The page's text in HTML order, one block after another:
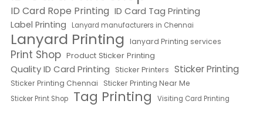
ID Card Rope Printing ID Card Tag Printing
Label Printing Lanyard manufacturers in Chennai
Lanyard Printing lanyard Printing services
Print Shop Product Sticker Printing
Quality ID Card Printing Sticker Printers Sticker Printing
Sticker Printing Chennai Sticker Printing Near Me
Sticker Print Shop Tag Printing Visiting Card Printing